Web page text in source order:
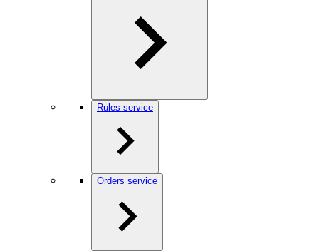
Rules service
Orders service